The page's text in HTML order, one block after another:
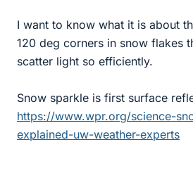
I want to know what it is about
120 deg corners in snow flakes
scatter light so efficiently.
Snow sparkle is first surface
https://www.wpr.org/science-
explained-uw-weather-experts